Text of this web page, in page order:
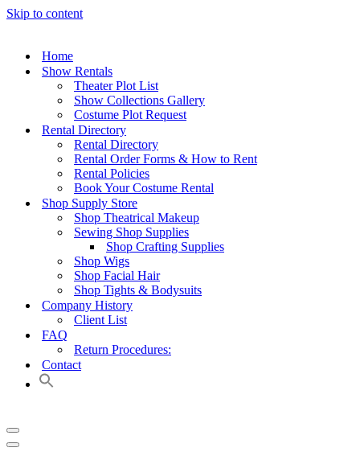
Skip to content
Home
Show Rentals
Theater Plot List
Show Collections Gallery
Costume Plot Request
Rental Directory
Rental Directory
Rental Order Forms & How to Rent
Rental Policies
Book Your Costume Rental
Shop Supply Store
Shop Theatrical Makeup
Sewing Shop Supplies
Shop Crafting Supplies
Shop Wigs
Shop Facial Hair
Shop Tights & Bodysuits
Company History
Client List
FAQ
Return Procedures:
Contact
Navigation
Menu
Navigation